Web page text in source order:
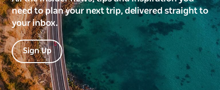
need to plan your next trip, delivered straight to
your inbox.
Sign Up